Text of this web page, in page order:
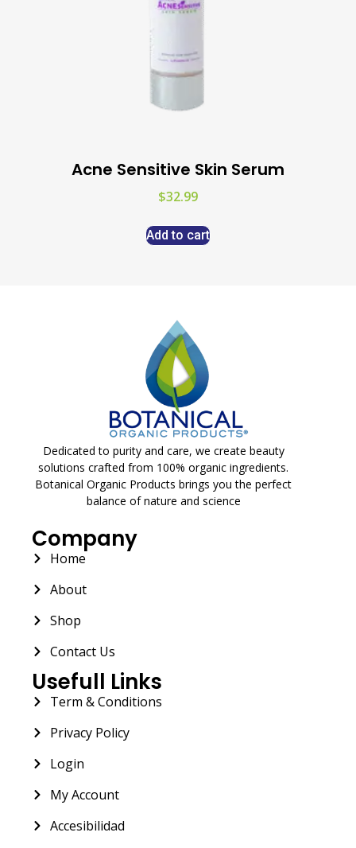
Acne Sensitive Skin Serum
$32.99
Add to cart
Dedicated to purity and care, we create beauty
solutions crafted from 100% organic ingredients.
Botanical Organic Products brings you the perfect
balance of nature and science
Company
Home
About
Shop
Contact Us
Usefull Links
Term & Conditions
Privacy Policy
Login
My Account
Accesibilidad